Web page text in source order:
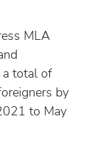
MLA
a total of
by
to May